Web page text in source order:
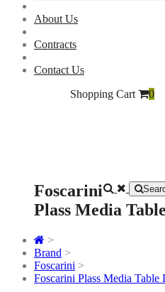
About Us
Contracts
Contact Us
Shopping Cart
0
Foscarini
Plass Media
>
Brand >
Foscarini >
Foscarini Plass Media Table